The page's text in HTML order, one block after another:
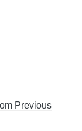
Previous